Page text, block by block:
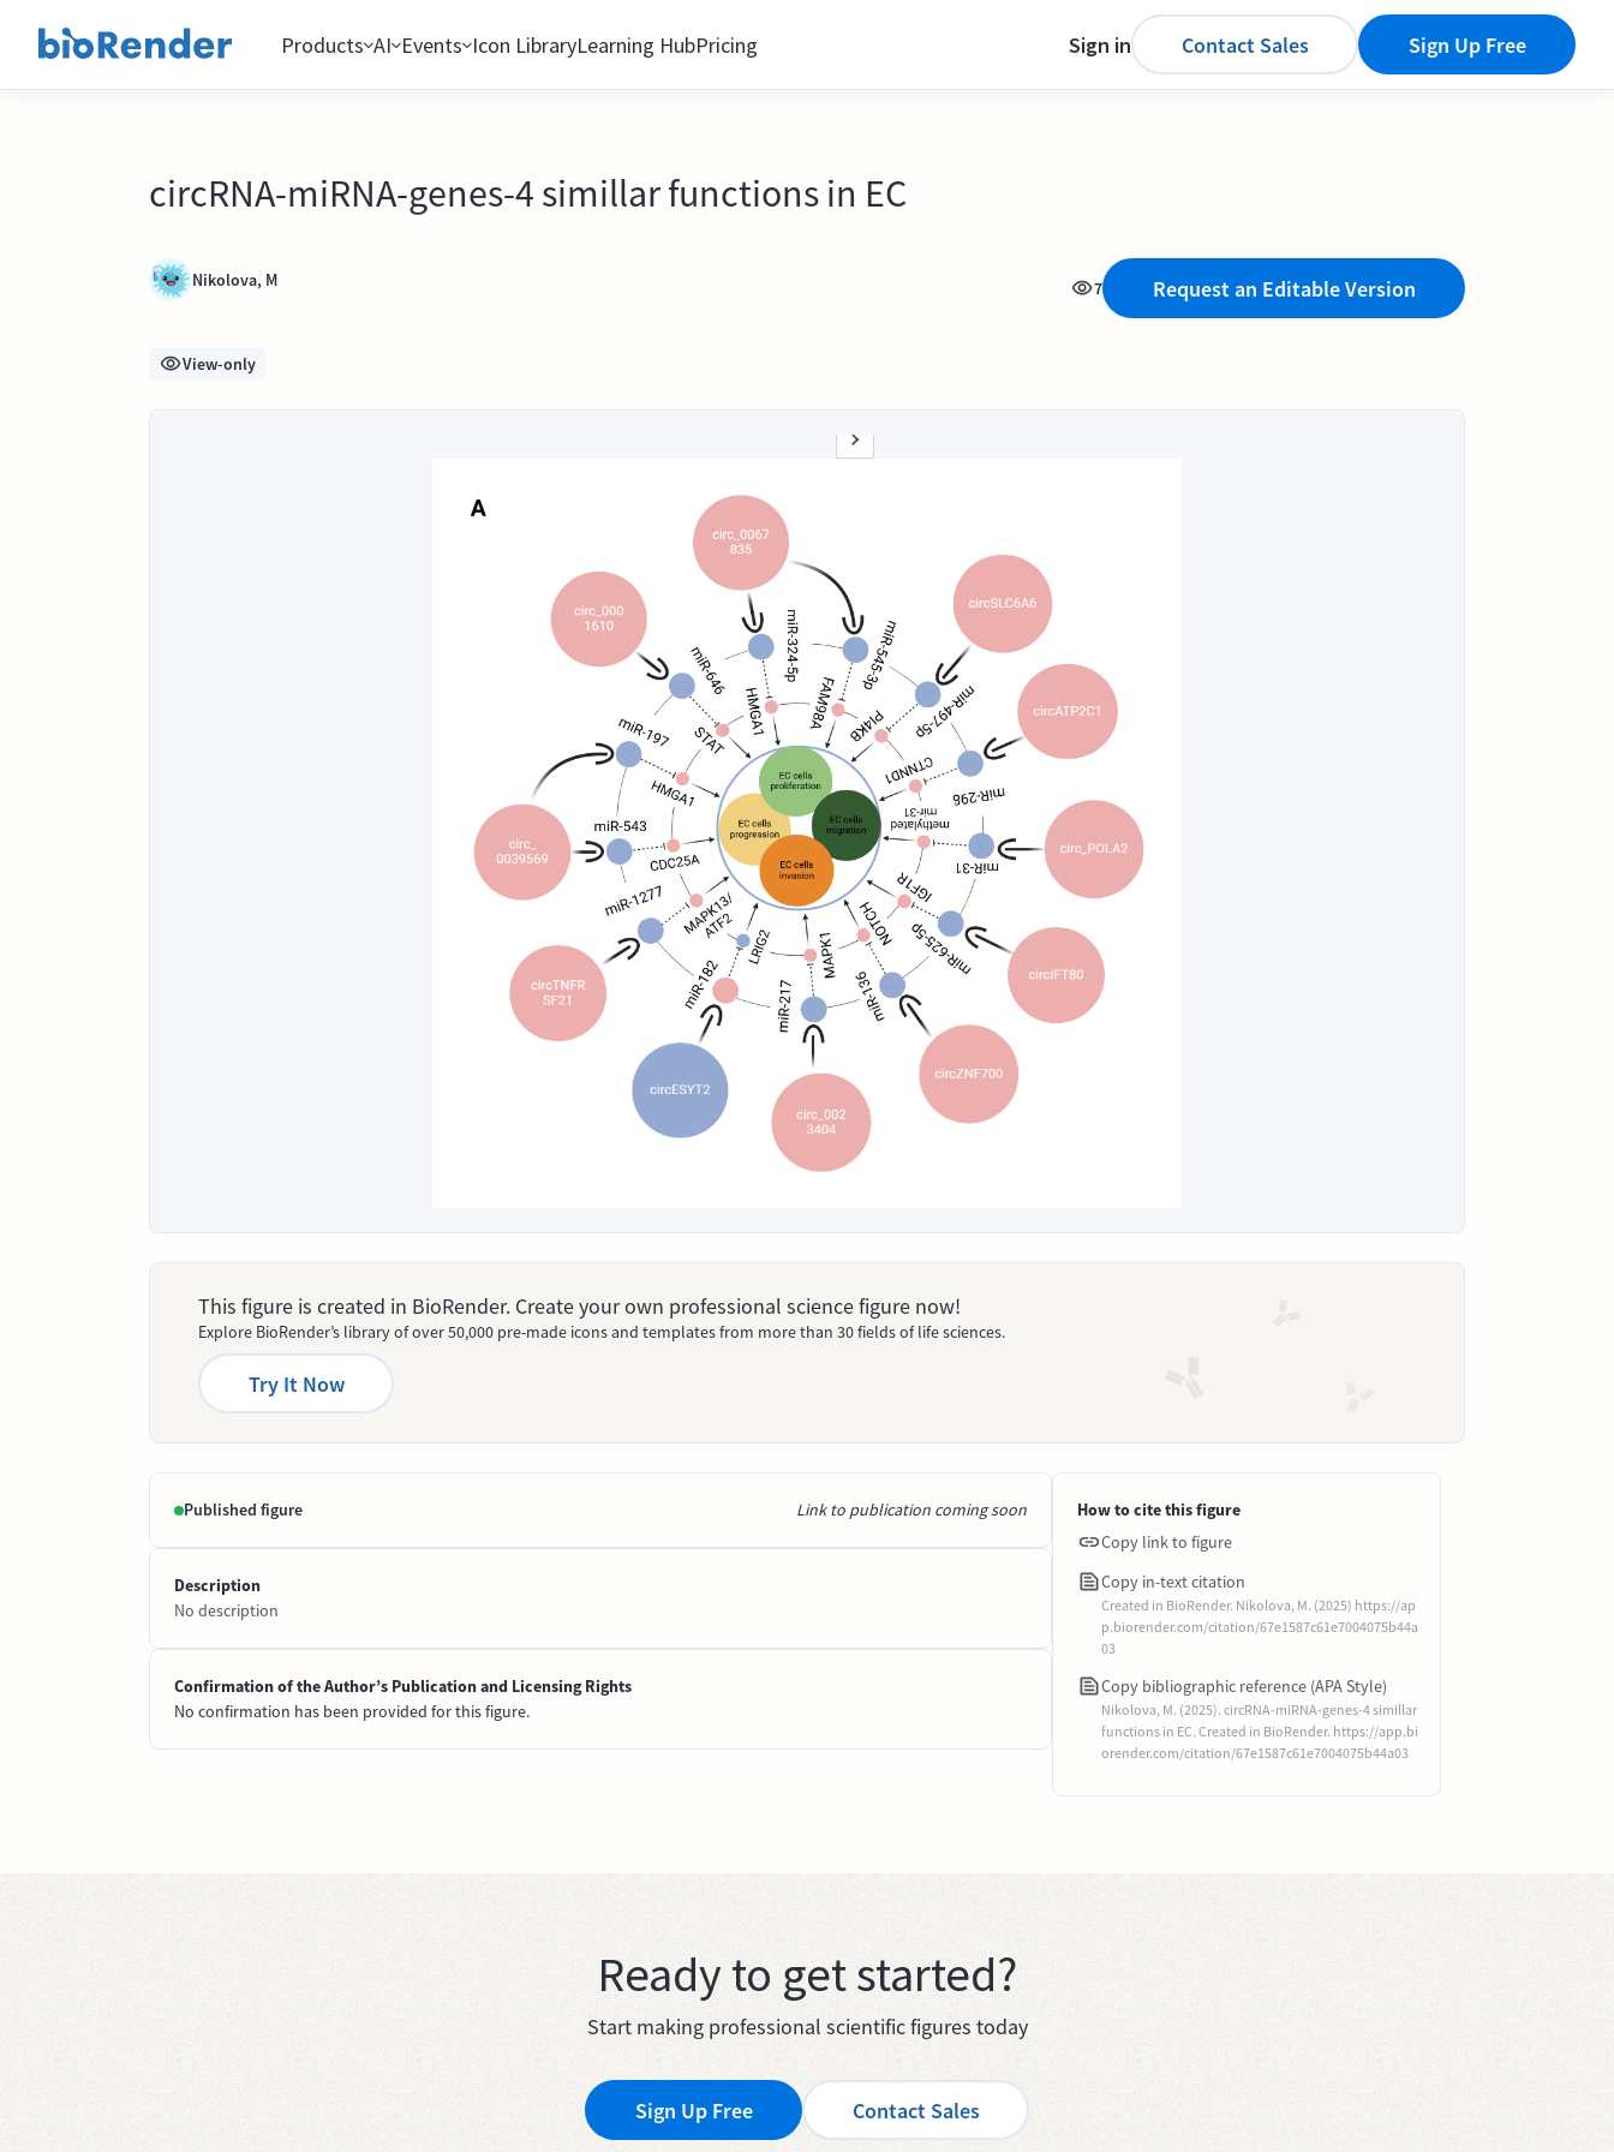
Products AI Events Icon LibraryLearning HubPricing Sign in Contact Sales Sign Up Free
circRNA-miRNA-genes-4 simillar functions in EC
Nikolova, M 7 Request an Editable Version
View-only
This figure is created in BioRender. Create your own professional science figure now!
Explore BioRender’s library of over 50,000 pre-made icons and templates from more than 30 fields of life sciences.
Try It Now
Published figure Link to publication coming soon
Description
No description
Confirmation of the Author’s Publication and Licensing Rights
No confirmation has been provided for this figure.
How to cite this figure
Copy link to figure
Copy in-text citation
Created in BioRender. Nikolova, M. (2025) https://ap
p.biorender.com/citation/67e1587c61e7004075b44a
03
Copy bibliographic reference (APA Style)
Nikolova, M. (2025). circRNA-miRNA-genes-4 simillar
functions in EC. Created in BioRender. https://app.bi
orender.com/citation/67e1587c61e7004075b44a03
Ready to get started?
Start making professional scientific figures today
Sign Up Free Contact Sales